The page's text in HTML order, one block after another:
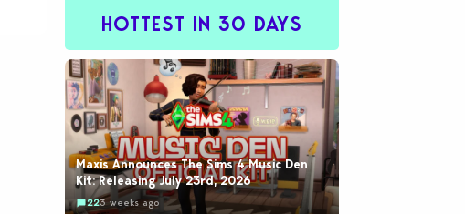
HOTTEST IN 30 DAYS
Maxis Announces The Sims 4 Music Den
Kit: Releasing July 23rd, 2026
223 weeks ago